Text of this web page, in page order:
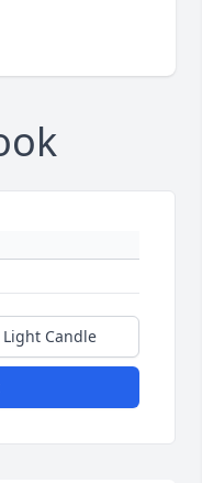
Light Candle